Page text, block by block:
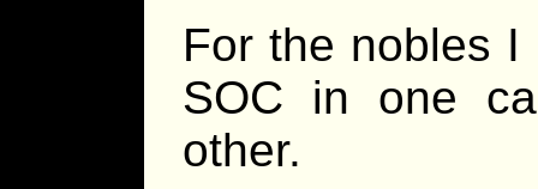
For the nobles
SOC in one
other.